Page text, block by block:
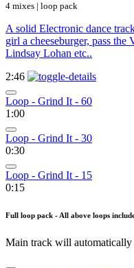
4 mixes | loop pack
A solid Electronic dance
girl a cheeseburger, pass
Lindsay Lohan etc..
2:46
Loop - Grind It - 60
1:00
Loop - Grind It - 30
0:30
Loop - Grind It - 15
0:15
Full loop pack - All above loops
Main track will automatically